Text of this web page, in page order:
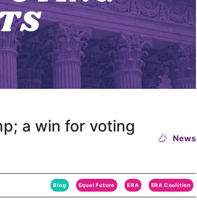
a win for voting
News
Blog Equal Future ERA ERA Coalition